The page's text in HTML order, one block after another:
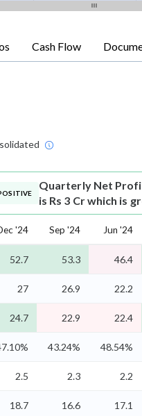
Cash Flow
Quarterly Net
is Rs 3 Cr which is
'24 Sep '24 Jun '24
52.7 53.3 46.4
27 26.9 22.2
24.7 22.9 22.4
43.24% 48.54%
2.5 2.3 2.2
18.7 16.6 17.1